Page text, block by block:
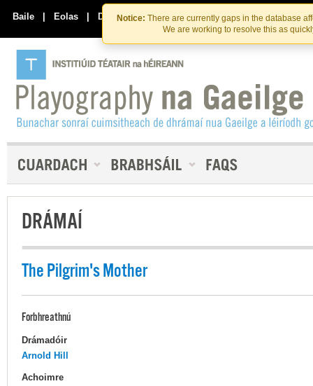
Skip
to
the
content
Skip
to
content
Notice: There are currently gaps in the database
We are working to resolve this as
Baile | Eolas | Déan Teagmháil Linn
DRÁMAÍ
The Pilgrim's Mother
Forbhreathnú
Drámadóir
Arnold Hill
Achoimre